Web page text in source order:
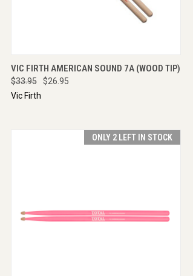
QUICK VIEW ADD TO CART
VIC FIRTH AMERICAN SOUND 7A (WOOD TIP)
$33.95
$26.95
Vic Firth
ONLY 2 LEFT IN STOCK